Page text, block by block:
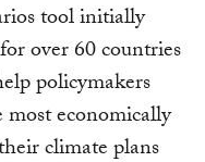
tool initially
over 60 countries
policymakers
most economically
climate plans